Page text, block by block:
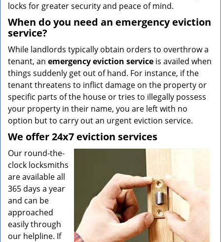
locks for greater security and peace of mind.
When do you need an emergency eviction
service?
While landlords typically obtain orders to overthrow a
tenant, an emergency eviction service is availed when
things suddenly get out of hand. For instance, if the
tenant threatens to inflict damage on the property or
specific parts of the house or tries to illegally possess
your property in their name, you are left with no
option but to carry out an urgent eviction service.
We offer 24x7 eviction services
Our round-the-
clock locksmiths
are available all
365 days a year
and can be
approached
easily through
our helpline. If